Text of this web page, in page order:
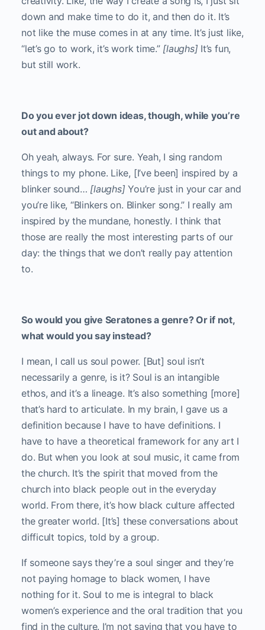
down and make time to do it, and then do it. It’s
not like the muse comes in at any time. It’s just like,
“let’s go to work, it’s work time.” [laughs] It’s fun,
but still work.
Do you ever jot down ideas, though, while you’re
out and about?
Oh yeah, always. For sure. Yeah, I sing random
things to my phone. Like, [I’ve been] inspired by a
blinker sound… [laughs] You’re just in your car and
you’re like, “Blinkers on. Blinker song.” I really am
inspired by the mundane, honestly. I think that
those are really the most interesting parts of our
day: the things that we don’t really pay attention
to.
So would you give Seratones a genre? Or if not,
what would you say instead?
I mean, I call us soul power. [But] soul isn’t
necessarily a genre, is it? Soul is an intangible
ethos, and it’s a lineage. It’s also something [more]
that’s hard to articulate. In my brain, I gave us a
definition because I have to have definitions. I
have to have a theoretical framework for any art I
do. But when you look at soul music, it came from
the church. It’s the spirit that moved from the
church into black people out in the everyday
world. From there, it’s how black culture affected
the greater world. [It’s] these conversations about
difficult topics, told by a group.
If someone says they’re a soul singer and they’re
not paying homage to black women, I have
nothing for it. Soul to me is integral to black
women’s experience and the oral tradition that you
find in the culture. I’m not saying that you have to